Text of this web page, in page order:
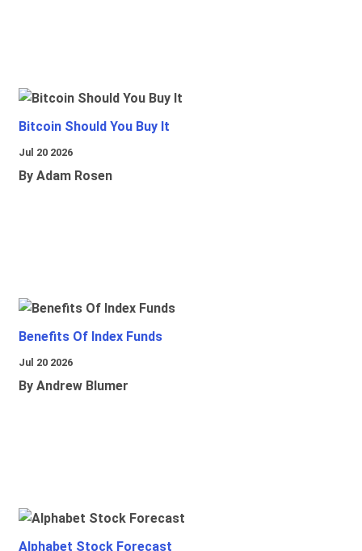
Bitcoin Should You Buy It
Jul 20 2026
By Adam Rosen
Benefits Of Index Funds
Jul 20 2026
By Andrew Blumer
Alphabet Stock Forecast